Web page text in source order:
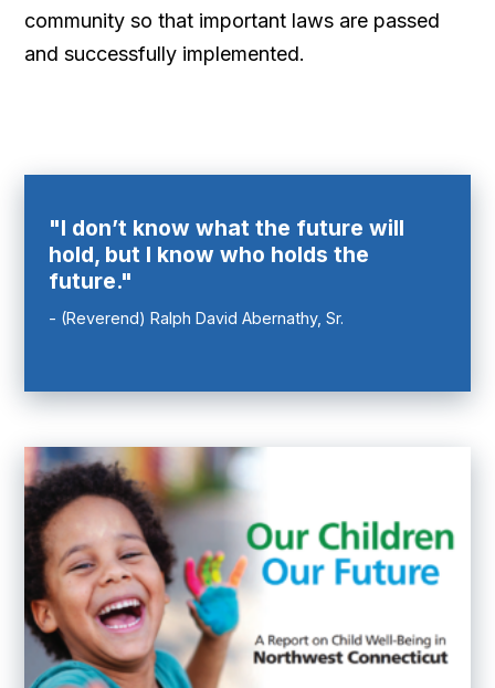
community so that important laws are passed
and successfully implemented.
"I don’t know what the future will
hold, but I know who holds the
future."
- (Reverend) Ralph David Abernathy, Sr.